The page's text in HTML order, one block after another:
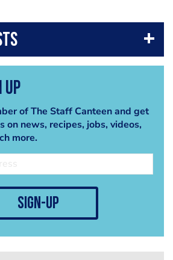
Up
of The Staff Canteen and get
on news, recipes, jobs, videos,
more.
sign-up